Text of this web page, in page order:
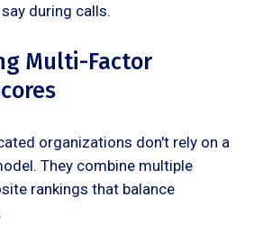
during calls.
Multi-Factor
organizations don't rely on a
They combine multiple
rankings that balance